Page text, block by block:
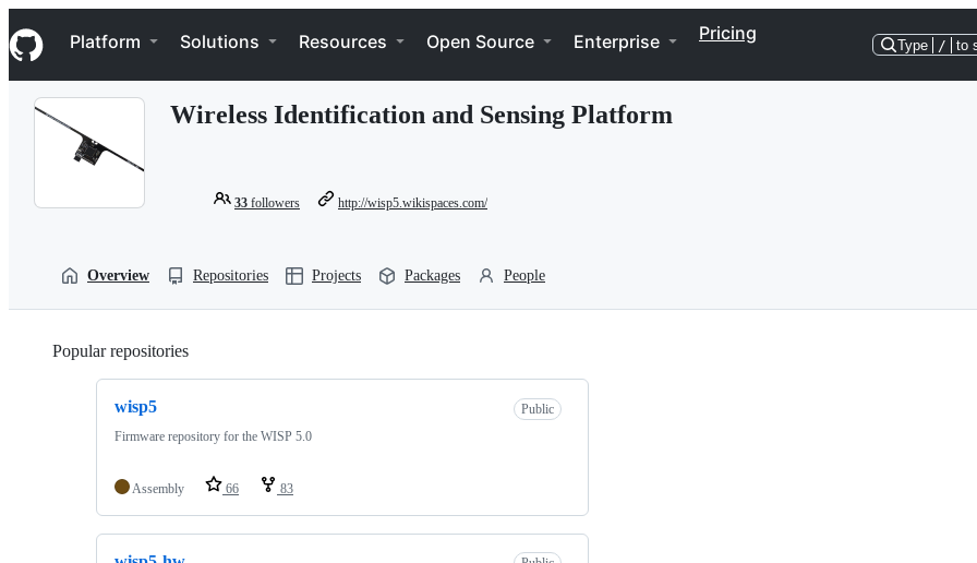
k
i
p
Navigation Menu
Platform Solutions Resources Open Source Enterprise Pricing
Type / to
Wireless Identification and Sensing Platform
33 followers http://wisp5.wikispaces.com/
Overview Repositories Projects Packages People
Popular repositories
wisp5
Public
Firmware repository for the WISP 5.0
Assembly 66 83